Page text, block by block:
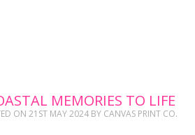
MEMORIES TO LIFE
ON 21ST MAY 2024 BY CANVAS PRINT CO.